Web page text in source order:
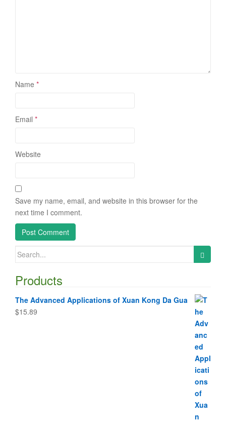
Name *
Email *
Website
Save my name, email, and website in this browser for the
next time I comment.
Search
Products
The Advanced Applications of Xuan Kong Da Gua
$15.89